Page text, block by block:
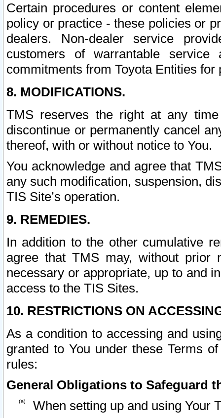
Certain procedures or content
policy or practice - these policies or
dealers. Non-dealer service
customers of warrantable
commitments from Toyota Entities
8. MODIFICATIONS.
TMS reserves the right at any
discontinue or permanently cancel
thereof, with or without notice to You.
You acknowledge and agree that
any such modification, suspension,
TIS Site’s operation.
9. REMEDIES.
In addition to the other cumulative
agree that TMS may, without prior
necessary or appropriate, up to and
access to the TIS Sites.
10. RESTRICTIONS ON
As a condition to accessing and
granted to You under these Terms
rules:
General Obligations to Safeguard
When setting up and using Your